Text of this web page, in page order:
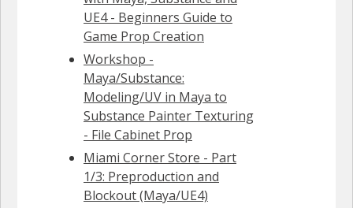
UE4 - Beginners Guide to
Game Prop Creation
Workshop -
Maya/Substance:
Modeling/UV in Maya to
Substance Painter Texturing
- File Cabinet Prop
Miami Corner Store - Part
1/3: Preproduction and
Blockout (Maya/UE4)